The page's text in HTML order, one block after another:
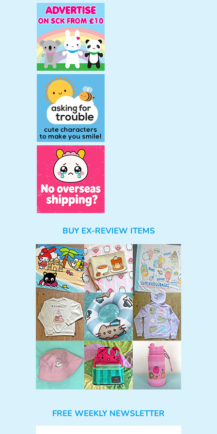
BUY EX-REVIEW ITEMS
FREE WEEKLY NEWSLETTER